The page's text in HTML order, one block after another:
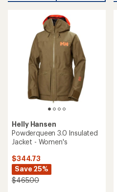
Helly Hansen
Powderqueen 3.0 Insulated
Jacket - Women's
$344.73
Save 25%
$465.00